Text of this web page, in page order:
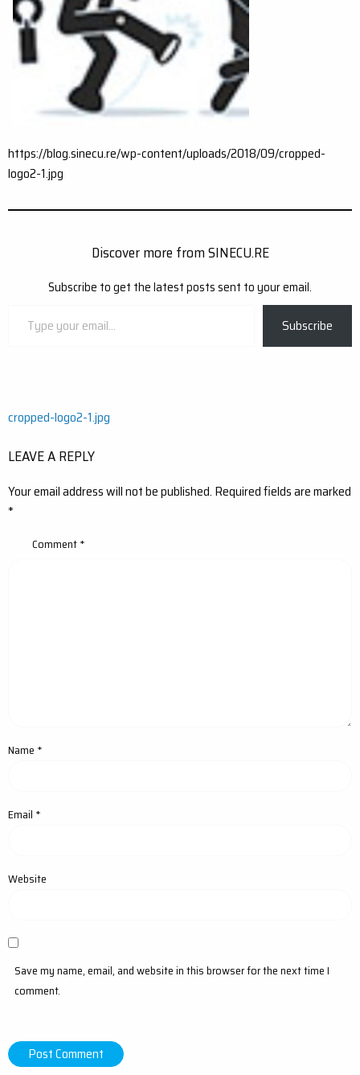
https://blog.sinecu.re/wp-content/uploads/2018/09/cropped-
logo2-1.jpg
Discover more from SINECU.RE
Subscribe to get the latest posts sent to your email.
Subscribe
Post
cropped-logo2-1.jpg
LEAVE A REPLY
Your email address will not be published. Required fields are marked
*
Comment*
Name *
Email *
Website
Save my name, email, and website in this browser for the next time I
comment.